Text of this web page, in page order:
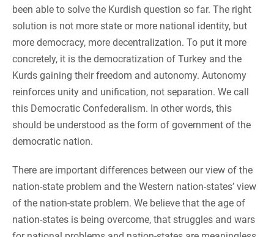
been able to solve the Kurdish question so far. The right
solution is not more state or more national identity, but
more democracy, more decentralization. To put it more
concretely, it is the democratization of Turkey and the
Kurds gaining their freedom and autonomy. Autonomy
reinforces unity and unification, not separation. We call
this Democratic Confederalism. In other words, this
should be understood as the form of government of the
democratic nation.
There are important differences between our view of the
nation-state problem and the Western nation-states’ view
of the nation-state problem. We believe that the age of
nation-states is being overcome, that struggles and wars